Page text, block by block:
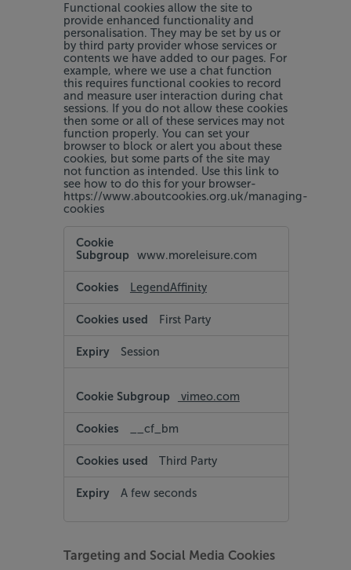
Functional cookies allow the site to
provide enhanced functionality and
personalisation. They may be set by us or
by third party provider whose services or
contents we have added to our pages. For
example, where we use a chat function
this requires functional cookies to record
and measure user interaction during chat
sessions. If you do not allow these cookies
then some or all of these services may not
function properly. You can set your
browser to block or alert you about these
cookies, but some parts of the site may
not function as intended. Use this link to
see how to do this for your browser-
https://www.aboutcookies.org.uk/managing-
cookies
Cookies
www.moreleisure.com
LegendAffinity
First Party
Session
vimeo.com
__cf_bm
Third Party
A few seconds
Targeting and Social Media Cookies